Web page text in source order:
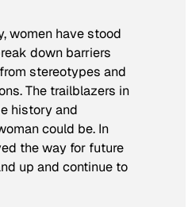
women have stood
down barriers
stereotypes and
The trailblazers in
history and
could be. In
the way for future
up and continue to